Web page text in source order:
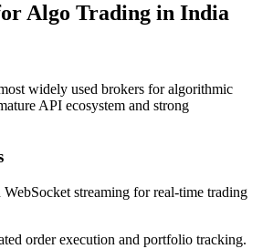
Algo Trading in India
widely used brokers for algorithmic
API ecosystem and strong
streaming for real-time trading
order execution and portfolio tracking.